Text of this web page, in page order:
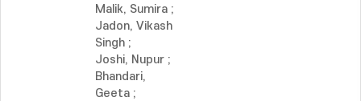
Malik, Sumira ;
Jadon, Vikash
Singh ;
Joshi, Nupur ;
Bhandari,
Geeta ;